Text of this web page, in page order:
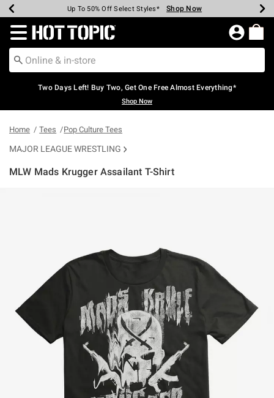
Earn Hot Cash Every $40 Spent* Shop Now
Up To 50% Off Select Styles* Shop Now
Up To 40% Off Backpacks* Shop Now
Up To 60% Off Clearance* Shop Now
Free Pickup In-Store* Shop Now
Free Shipping Over $75* Shop Now
Redirect to Hot Topic Home Page
Two Days Left! Buy Two, Get One Free Almost Everything*
Shop Now
Home Tees Pop Culture Tees
MAJOR LEAGUE WRESTLING
MLW Mads Krugger Assailant T-Shirt